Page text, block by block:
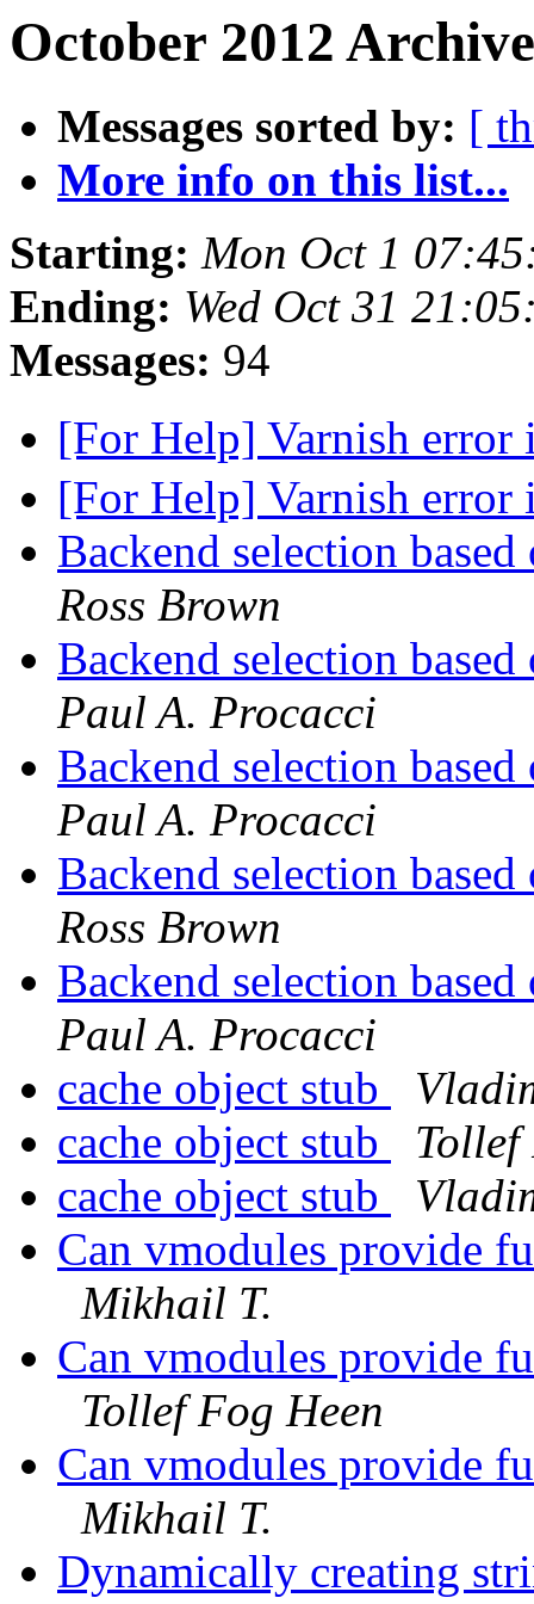
October 2012
Messages sorted by: [
More info on this list...
Starting: Mon Oct 1
Ending: Wed Oct 31
Messages: 94
[For Help] Varnish
[For Help] Varnish
Backend selection
Ross Brown
Backend selection
Paul A. Procacci
Backend selection
Paul A. Procacci
Backend selection
Ross Brown
Backend selection
Paul A. Procacci
cache object stub
cache object stub
Tollef
cache object stub
Can vmodules provide
Mikhail T.
Can vmodules provide
Tollef Fog Heen
Can vmodules provide
Mikhail T.
Dynamically creating